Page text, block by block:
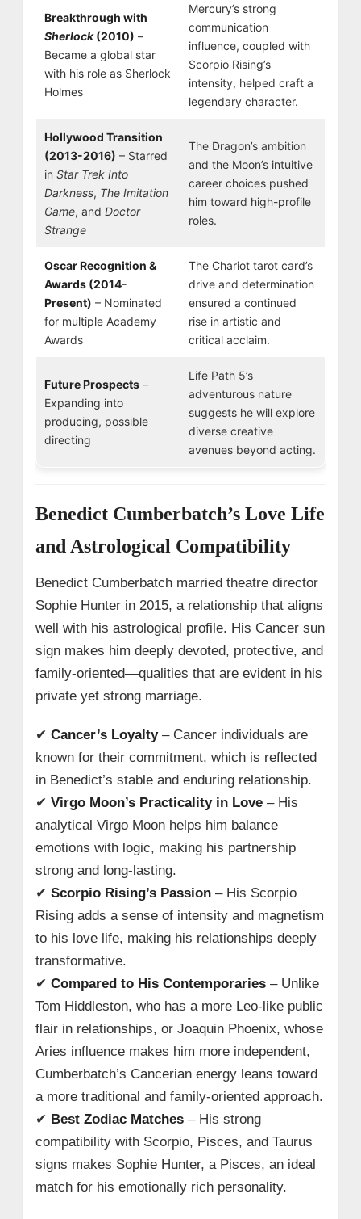
Breakthrough with
Sherlock(2010) –
Became a global star
with his role as Sherlock
Holmes
Mercury’s strong
communication
influence, coupled with
Scorpio Rising’s
intensity, helped craft a
legendary character.
Hollywood Transition
(2013-2016) – Starred
in Star Trek Into
Darkness, The Imitation
Game, and Doctor
Strange
The Dragon’s ambition
and the Moon’s intuitive
career choices pushed
him toward high-profile
roles.
Oscar Recognition &
Awards (2014-
Present) – Nominated
for multiple Academy
Awards
The Chariot tarot card’s
drive and determination
ensured a continued
rise in artistic and
critical acclaim.
Future Prospects–
Expanding into
producing, possible
directing
Life Path 5’s
adventurous nature
suggests he will explore
diverse creative
avenues beyond acting.
Benedict Cumberbatch’s Love Life
and Astrological Compatibility
Benedict Cumberbatch married theatre director
Sophie Hunter in 2015, a relationship that aligns
well with his astrological profile. His Cancer sun
sign makes him deeply devoted, protective, and
family-oriented—qualities that are evident in his
private yet strong marriage.
✔ Cancer’s Loyalty– Cancer individuals are
known for their commitment, which is reflected
in Benedict’s stable and enduring relationship.
✔ Virgo Moon’s Practicality in Love– His
analytical Virgo Moon helps him balance
emotions with logic, making his partnership
strong and long-lasting.
✔ Scorpio Rising’s Passion– His Scorpio
Rising adds a sense of intensity and magnetism
to his love life, making his relationships deeply
transformative.
✔ Compared to His Contemporaries– Unlike
Tom Hiddleston, who has a more Leo-like public
flair in relationships, or Joaquin Phoenix, whose
Aries influence makes him more independent,
Cumberbatch’s Cancerian energy leans toward
a more traditional and family-oriented approach.
✔ Best Zodiac Matches– His strong
compatibility with Scorpio, Pisces, and Taurus
signs makes Sophie Hunter, a Pisces, an ideal
match for his emotionally rich personality.